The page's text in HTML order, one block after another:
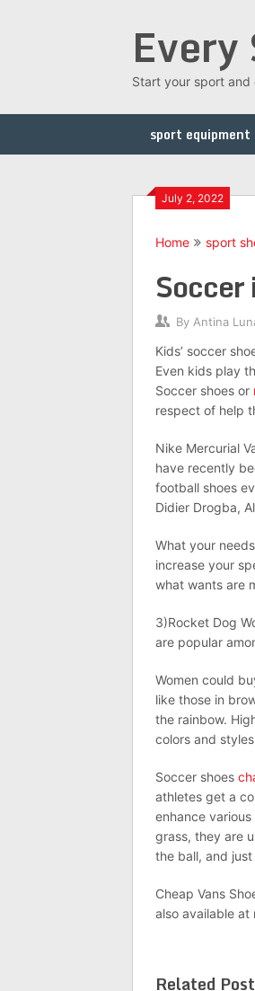
Every
Start your sport and
sport equipment
July 2, 2022
Home sport
By Antina
Kids’ soccer
Even kids play
Soccer shoes or
respect of help
Nike Mercurial
have recently
football shoes
Didier Drogba,
What your
increase your
what wants are
3)Rocket Dog
are popular
Women could
like those in
the rainbow.
colors and
Soccer shoes
athletes get a
enhance
grass, they are
the ball, and
Cheap Vans
also available at
Related